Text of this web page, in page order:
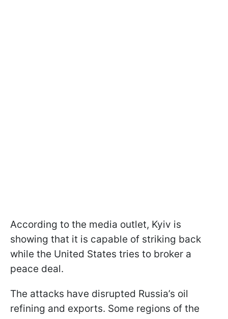
According to the media outlet, Kyiv is
showing that it is capable of striking back
while the United States tries to broker a
peace deal.
The attacks have disrupted Russia’s oil
refining and exports. Some regions of the